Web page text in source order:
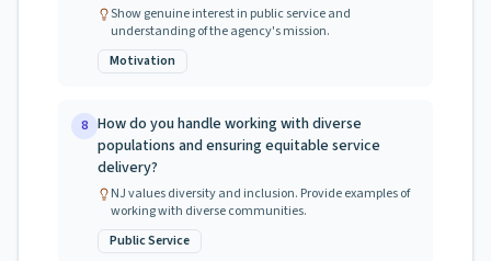
Show genuine interest in public service and
understanding of the agency's mission.
Motivation
8 How do you handle working with diverse
populations and ensuring equitable service
delivery?
NJ values diversity and inclusion. Provide examples of
working with diverse communities.
Public Service